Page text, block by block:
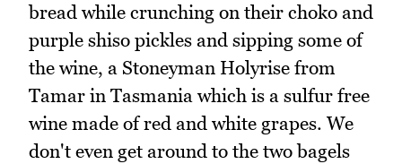
bread while crunching on their choko and
purple shiso pickles and sipping some of
the wine, a Stoneyman Holyrise from
Tamar in Tasmania which is a sulfur free
wine made of red and white grapes. We
don't even get around to the two bagels